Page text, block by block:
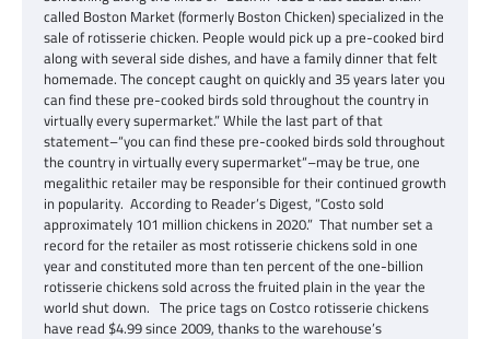
called Boston Market (formerly Boston Chicken) specialized in the
sale of rotisserie chicken. People would pick up a pre-cooked bird
along with several side dishes, and have a family dinner that felt
homemade. The concept caught on quickly and 35 years later you
can find these pre-cooked birds sold throughout the country in
virtually every supermarket.” While the last part of that
statement–“you can find these pre-cooked birds sold throughout
the country in virtually every supermarket“–may be true, one
megalithic retailer may be responsible for their continued growth
in popularity. According to Reader’s Digest, “Costo sold
approximately 101 million chickens in 2020.” That number set a
record for the retailer as most rotisserie chickens sold in one
year and constituted more than ten percent of the one-billion
rotisserie chickens sold across the fruited plain in the year the
world shut down. The price tags on Costco rotisserie chickens
have read $4.99 since 2009, thanks to the warehouse’s